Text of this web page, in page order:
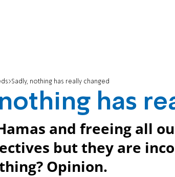
Sadly, nothing has really changed
has
and freeing all
but they are
Opinion.